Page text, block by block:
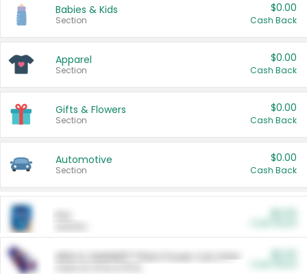
Babies & Kids
Section
$0.00
Cash Back
Apparel
Section
$0.00
Cash Back
Gifts & Flowers
Section
$0.00
Cash Back
Automotive
Section
$0.00
Cash Back
ARM & HAMMER™ Plant Power Cat Litter